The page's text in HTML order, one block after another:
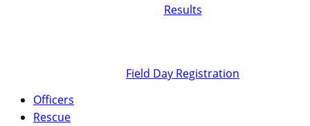
Results
Field Day Registration
Officers
Rescue